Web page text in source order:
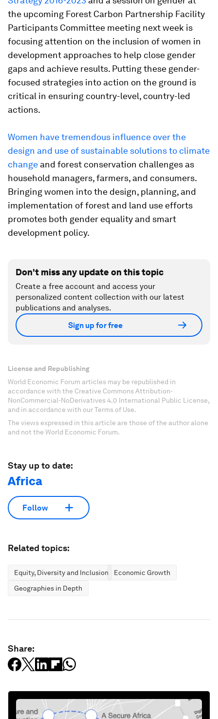
the upcoming Forest Carbon Partnership Facility
Participants Committee meeting next week is
focusing attention on the inclusion of women in
development approaches to help close gender
gaps and achieve results. Putting these gender-
focused strategies into action on the ground is
critical in ensuring country-level, country-led
actions.
Women have tremendous influence over the
design and use of sustainable solutions to climate
change and forest conservation challenges as
household managers, farmers, and consumers.
Bringing women into the design, planning, and
implementation of forest and land use efforts
promotes both gender equality and smart
development policy.
Don't miss any update on this topic
Create a free account and access your
personalized content collection with our latest
publications and analyses.
Sign up for free
License and Republishing
World Economic Forum articles may be republished in
accordance with the Creative Commons Attribution-
NonCommercial-NoDerivatives 4.0 International Public License,
and in accordance with our Terms of Use.
The views expressed in this article are those of the author alone
and not the World Economic Forum.
Stay up to date:
Africa
Follow
Related topics:
Equity, Diversity and Inclusion
Economic Growth
Geographies in Depth
Share: